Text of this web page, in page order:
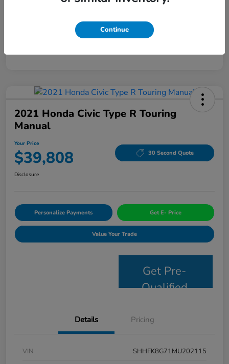
2021 Honda Civic Type R Touring
Manual
Your Price
$39,808 30 Second Quote
Disclosure
Personalize Payments Get E- Price
Value Your Trade
Get Pre-
Qualified
Details Pricing
VIN
SHHFK8G71MU202115
Continue